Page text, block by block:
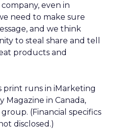
even in
need to make sure
and we think
to steal share and tell
products and
print runs in iMarketing
Magazine in Canada,
(Financial specifics
disclosed.)